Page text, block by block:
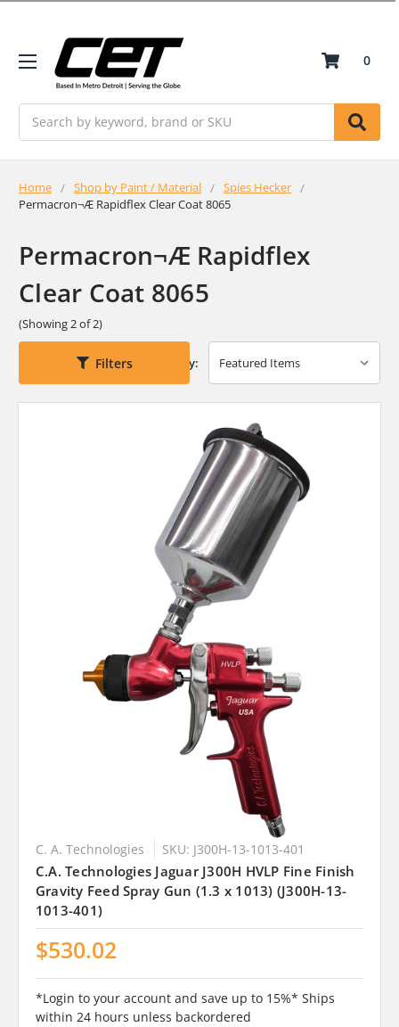
0
Home Shop by Paint / Material
Spies Hecker
Permacron¬Æ Rapidflex Clear Coat 8065
Permacron¬Æ Rapidflex
Clear Coat 8065
(Showing 2 of 2)
Filters Sort By:
C. A. Technologies SKU: J300H-13-1013-401
C.A. Technologies Jaguar J300H HVLP Fine Finish
Gravity Feed Spray Gun (1.3 x 1013) (J300H-13-
1013-401)
$530.02
*Login to your account and save up to 15%* Ships
within 24 hours unless backordered